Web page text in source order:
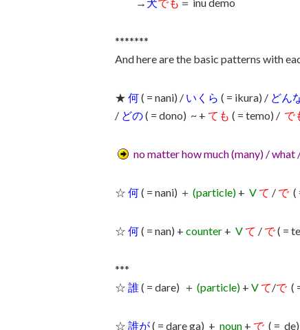
*******
And here are the basic patterns with
★ 何( = nani) / いくら ( = ikura) / どん
/ どの( = dono) ~ + ても ( = temo) / で
no matter how much (many) / what
☆ 何( = nani) ＋ (particle) + Vて / で(
☆ 何( = nan) + counter + Vて / で( =
***
☆ 誰( = dare) ＋ (particle) + Vて/で(
☆ 誰が( = dare ga) + noun + で( = de)